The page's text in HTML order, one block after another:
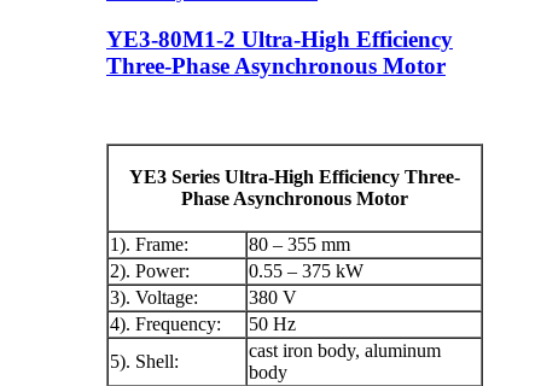
YE3-80M1-2 Ultra-High Efficiency
Three-Phase Asynchronous Motor
YE3 Series Ultra-High Efficiency Three-
Phase Asynchronous Motor
1). Frame:
80 – 355 mm
2). Power:
0.55 – 375 kW
3). Voltage:
380 V
4). Frequency:
50 Hz
5). Shell:
cast iron body, aluminum
body